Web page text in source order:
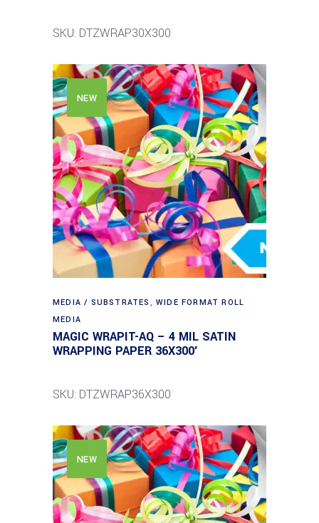
SKU: DTZWRAP30X300
NEW
MEDIA / SUBSTRATES ,WIDE FORMAT ROLL
MEDIA
MAGIC WRAPIT-AQ – 4 MIL SATIN
WRAPPING PAPER 36X300′
SKU: DTZWRAP36X300
NEW